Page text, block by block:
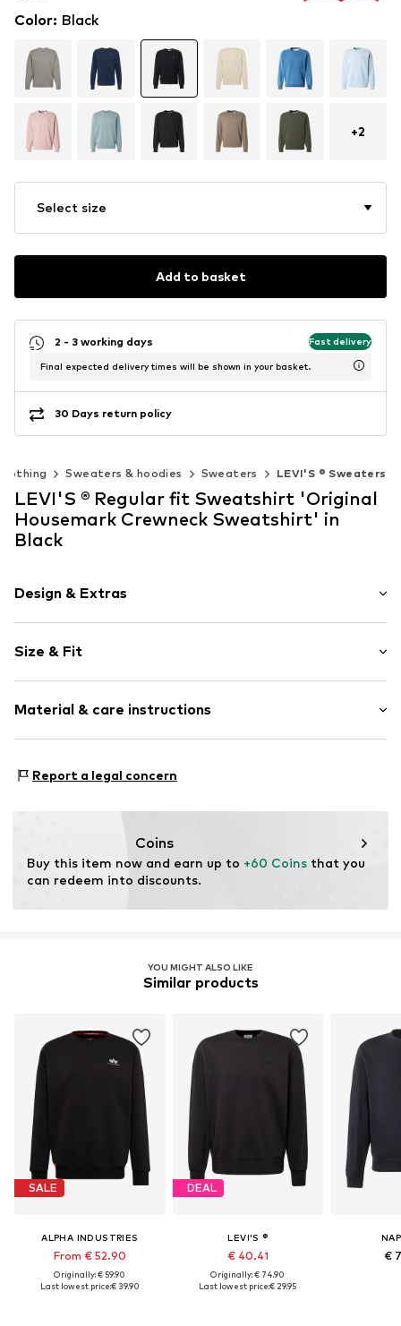
Color: Black
+2
Select size
Add to basket
2 - 3 working days Fast delivery
Final expected delivery times will be shown in your basket.
30 Days return policy
Sweaters & hoodies Sweaters LEVI'S ® Sweaters
LEVI'S ® Regular fit Sweatshirt 'Original
Housemark Crewneck Sweatshirt' in
Black
Design & Extras
Jogger material
Crew neck
Ribbed crew neck
Soft feel
Size & Fit
Style fit: Regular fit
Style fit: Normal fit
(International)
Material & care instructions
Dry cleaning with perchloroethylene
Dry at low temperature
Report a legal concern
Coins
Buy this item now and earn up to +60 Coins that you
can redeem into discounts.
YOU MIGHT ALSO LIKE
Similar products
SALE
ALPHA INDUSTRIES
From € 52.90
Originally: € 59.90
Last lowest price:€ 39.90
DEAL
LEVI'S ®
€ 40.41
Originally: € 74.90
Last lowest price:€ 29.95
€